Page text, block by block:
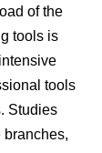
of the
tools is
tools
Studies
branches,